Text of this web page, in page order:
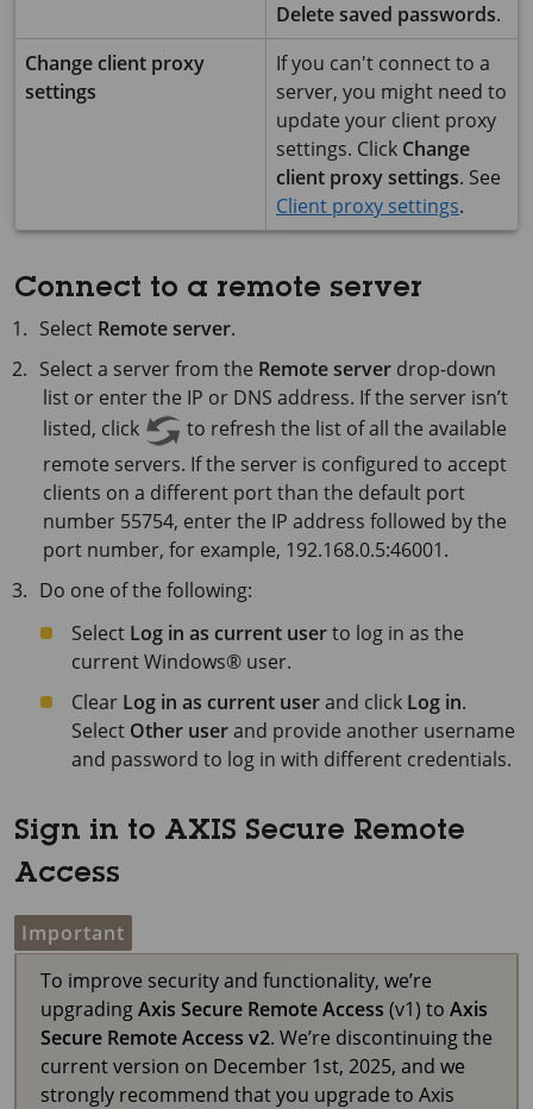
Delete saved passwords.
Change client proxy
settings
If you can't connect to a
server, you might need to
update your client proxy
settings. Click Change
client proxy settings. See
Client proxy settings.
Connect to a remote server
Select Remote server.
Select a server from the Remote server drop-down
list or enter the IP or DNS address. If the server isn’t
listed, click
to refresh the list of all the available
remote servers. If the server is configured to accept
clients on a different port than the default port
number 55754, enter the IP address followed by the
port number, for example, 192.168.0.5:46001.
Do one of the following:
Select Log in as current userto log in as the
current Windows® user.
Clear Log in as current userand click Log in.
Select Other userand provide another username
and password to log in with different credentials.
Sign in to AXIS Secure Remote
Access
Important
To improve security and functionality, we’re
upgradingAxis Secure Remote Access (v1) to Axis
Secure Remote Access v2. We’re discontinuing the
current version on December 1st, 2025, and we
strongly recommend that you upgrade to Axis